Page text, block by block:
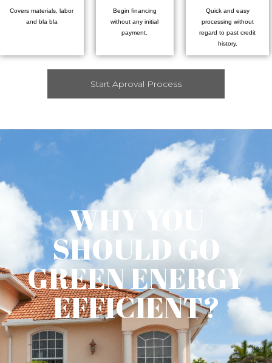
Covers materials, labor
and bla bla
Begin financing
without any initial
payment.
Quick and easy
processing without
regard to past credit
history.
Start Aproval Process
WHY YOU
SHOULD GO
GREEN ENERGY
EFFICIENT?